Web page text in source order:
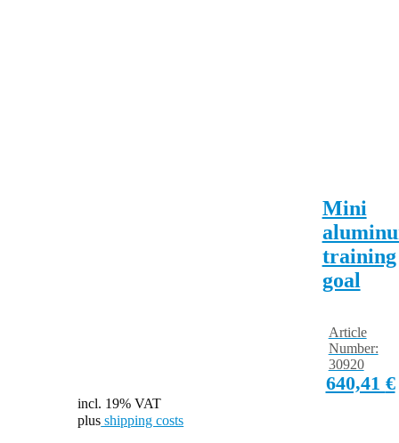
Mini
training
goal
640,41 €
Article
Number:
30920
incl. 19% VAT
plus shipping costs